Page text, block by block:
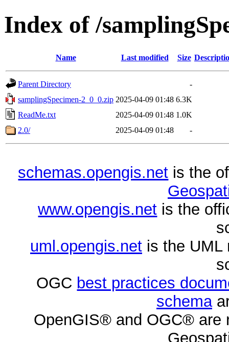
Index of /
Name Last modified Size
Parent Directory
-
samplingSpecimen-2_0_0.zip 2025-04-09 01:48 6.3K
ReadMe.txt
2025-04-09 01:48 1.0K
2.0/
2025-04-09 01:48 -
schemas.opengis.net is the
www.opengis.net is the
uml.opengis.netis the UML
OGC best practices
schema
OpenGIS® and OGC® are